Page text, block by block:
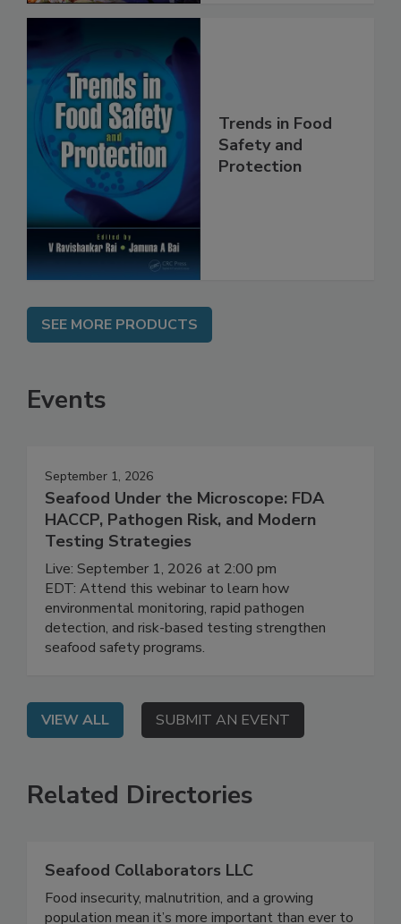
Trends in Food
September 1, 2026
Seafood Under the Microscope: FDA
Testing Strategies
Live: September 1, 2026 at 2:00 pm
EDT: Attend this webinar to learn how
environmental monitoring, rapid pathogen
Seafood Collaborators LLC